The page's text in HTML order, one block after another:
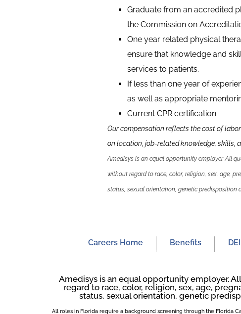
Graduate from an accredited
the Commission on
One year related physical
ensure that knowledge and
services to patients.
If less than one year of
as well as appropriate
Current CPR certification.
Our compensation reflects the cost of
on location, job-related knowledge, skills
Amedisys is an equal opportunity employer. All
without regard to race, color, religion, sex, age,
status, sexual orientation, genetic predisposition
Careers Home Benefits DEI
Amedisys is an equal opportunity employer.
regard to race, color, religion, sex, age,
status, sexual orientation, genetic
All roles in Florida require a background screening through the Florida